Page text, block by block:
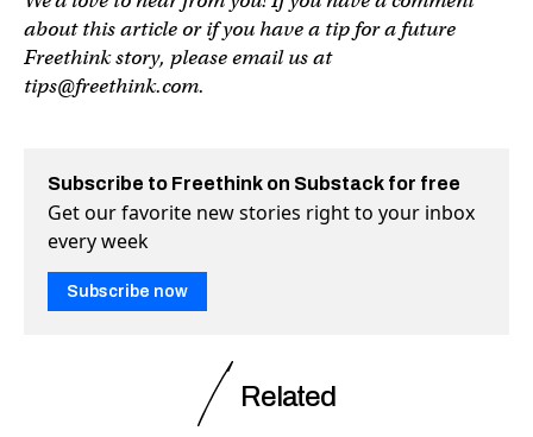
about this article or if you have a tip for a future
Freethink story, please email us at
tips@freethink.com.
Subscribe to Freethink on Substack for free
Get our favorite new stories right to your inbox
every week
Subscribe now
Related